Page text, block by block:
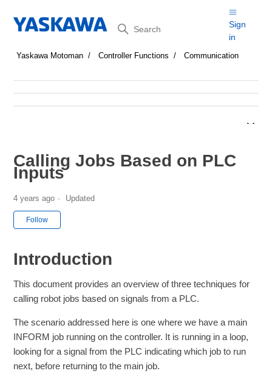
Search
Sign
in
Yaskawa Motoman Controller Functions Communication
Calling Jobs Based on PLC
Inputs
4 years ago Updated
Follow
Introduction
This document provides an overview of three techniques for
calling robot jobs based on signals from a PLC.
The scenario addressed here is one where we have a main
INFORM job running on the controller. It is running in a loop,
looking for a signal from the PLC indicating which job to run
next, before returning to the main job.